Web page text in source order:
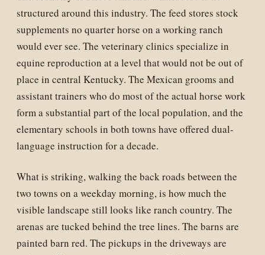
structured around this industry. The feed stores stock
supplements no quarter horse on a working ranch
would ever see. The veterinary clinics specialize in
equine reproduction at a level that would not be out of
place in central Kentucky. The Mexican grooms and
assistant trainers who do most of the actual horse work
form a substantial part of the local population, and the
elementary schools in both towns have offered dual-
language instruction for a decade.
What is striking, walking the back roads between the
two towns on a weekday morning, is how much the
visible landscape still looks like ranch country. The
arenas are tucked behind the tree lines. The barns are
painted barn red. The pickups in the driveways are